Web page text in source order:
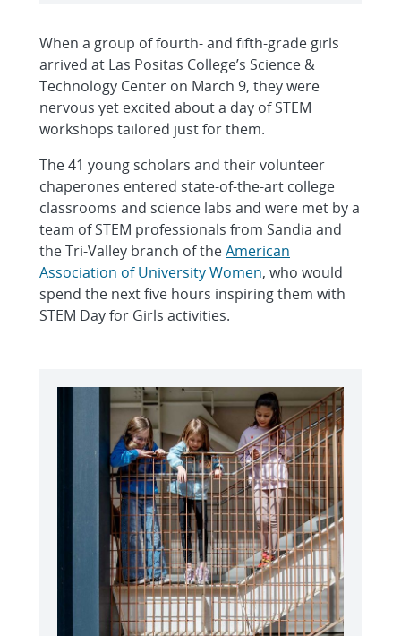
When a group of fourth- and fifth-grade girls
arrived at Las Positas College’s Science &
Technology Center on March 9, they were
nervous yet excited about a day of STEM
workshops tailored just for them.
The 41 young scholars and their volunteer
chaperones entered state-of-the-art college
classrooms and science labs and were met by a
team of STEM professionals from Sandia and
the Tri-Valley branch of theAmerican
Association of University Women, who would
spend the next five hours inspiring them with
STEM Day for Girls activities.